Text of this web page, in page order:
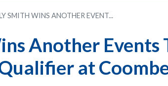
SMITH WINS ANOTHER EVENT...
Another Events
at